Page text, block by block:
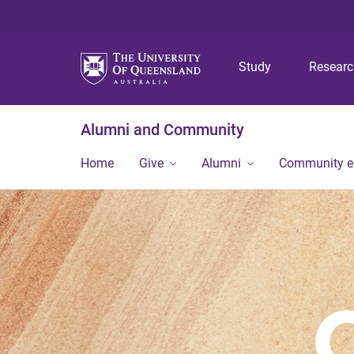
Study
Alumni and Community
Home Give Alumni Community